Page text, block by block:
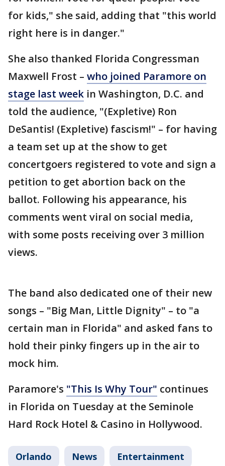
for kids," she said, adding that "this world
right here is in danger."
She also thanked Florida Congressman
Maxwell Frost – who joined Paramore on
stage last week in Washington, D.C. and
told the audience, "(Expletive) Ron
DeSantis! (Expletive) fascism!" – for having
a team set up at the show to get
concertgoers registered to vote and sign a
petition to get abortion back on the
ballot. Following his appearance, his
comments went viral on social media,
with some posts receiving over 3 million
views.
The band also dedicated one of their new
songs – "Big Man, Little Dignity" – to "a
certain man in Florida" and asked fans to
hold their pinky fingers up in the air to
mock him.
Paramore's "This Is Why Tour" continues
in Florida on Tuesday at the Seminole
Hard Rock Hotel & Casino in Hollywood.
Orlando News Entertainment